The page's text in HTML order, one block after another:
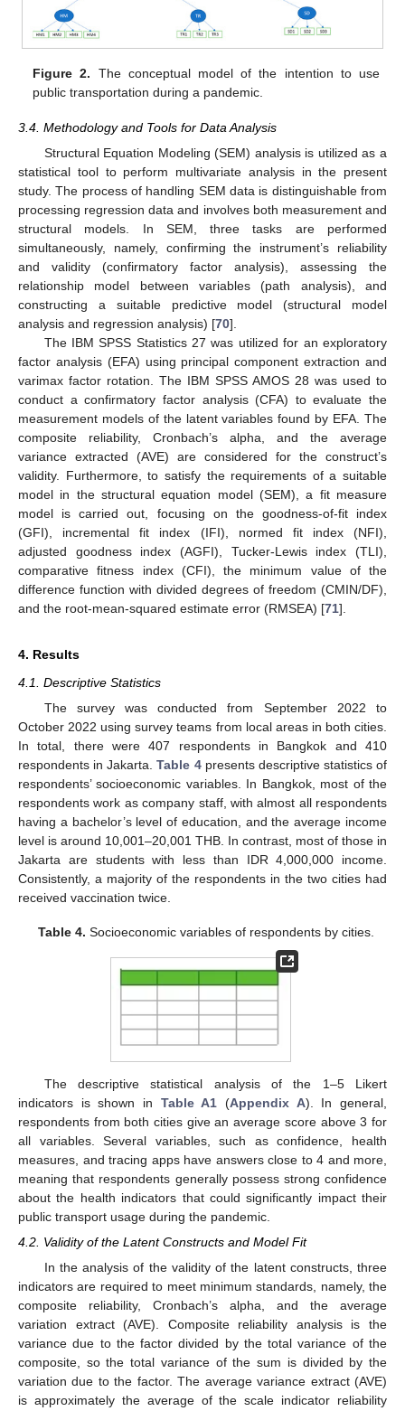
Figure 2. The conceptual model of the intention to use
public transportation during a pandemic.
3.4. Methodology and Tools for Data Analysis
Structural Equation Modeling (SEM) analysis is utilized as a
statistical tool to perform multivariate analysis in the present
study. The process of handling SEM data is distinguishable from
processing regression data and involves both measurement and
structural models. In SEM, three tasks are performed
simultaneously, namely, confirming the instrument’s reliability
and validity (confirmatory factor analysis), assessing the
relationship model between variables (path analysis), and
constructing a suitable predictive model (structural model
analysis and regression analysis) [70].
The IBM SPSS Statistics 27 was utilized for an exploratory
factor analysis (EFA) using principal component extraction and
varimax factor rotation. The IBM SPSS AMOS 28 was used to
conduct a confirmatory factor analysis (CFA) to evaluate the
measurement models of the latent variables found by EFA. The
composite reliability, Cronbach’s alpha, and the average
variance extracted (AVE) are considered for the construct’s
validity. Furthermore, to satisfy the requirements of a suitable
model in the structural equation model (SEM), a fit measure
model is carried out, focusing on the goodness-of-fit index
(GFI), incremental fit index (IFI), normed fit index (NFI),
adjusted goodness index (AGFI), Tucker-Lewis index (TLI),
comparative fitness index (CFI), the minimum value of the
difference function with divided degrees of freedom (CMIN/DF),
and the root-mean-squared estimate error (RMSEA) [71].
4. Results
4.1. Descriptive Statistics
The survey was conducted from September 2022 to
October 2022 using survey teams from local areas in both cities.
In total, there were 407 respondents in Bangkok and 410
respondents in Jakarta.Table 4presents descriptive statistics of
respondents’ socioeconomic variables. In Bangkok, most of the
respondents work as company staff, with almost all respondents
having a bachelor’s level of education, and the average income
level is around 10,001–20,001 THB. In contrast, most of those in
Jakarta are students with less than IDR 4,000,000 income.
Consistently, a majority of the respondents in the two cities had
received vaccination twice.
Table 4. Socioeconomic variables of respondents by cities.
The descriptive statistical analysis of the 1–5 Likert
indicators is shown in Table A1 (Appendix A). In general,
respondents from both cities give an average score above 3 for
all variables. Several variables, such as confidence, health
measures, and tracing apps have answers close to 4 and more,
meaning that respondents generally possess strong confidence
about the health indicators that could significantly impact their
public transport usage during the pandemic.
4.2. Validity of the Latent Constructs and Model Fit
In the analysis of the validity of the latent constructs, three
indicators are required to meet minimum standards, namely, the
composite reliability, Cronbach’s alpha, and the average
variation extract (AVE). Composite reliability analysis is the
variance due to the factor divided by the total variance of the
composite, so the total variance of the sum is divided by the
variation due to the factor. The average variance extract (AVE)
is approximately the average of the scale indicator reliability